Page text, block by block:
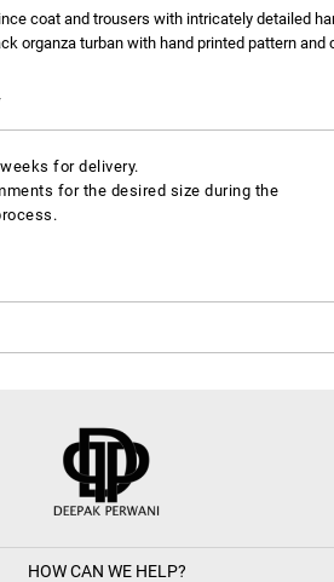
coat and trousers with intricately detailed
organza turban with hand printed pattern and
for delivery.
for the desired size during the
HOW CAN WE HELP?